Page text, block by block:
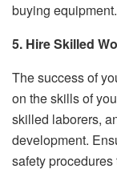
buying equipment.
5. Hire Skilled
The success of
on the skills of
skilled laborers,
development.
safety